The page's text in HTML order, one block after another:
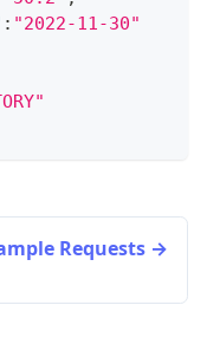
: "2022-11-30"
Requests